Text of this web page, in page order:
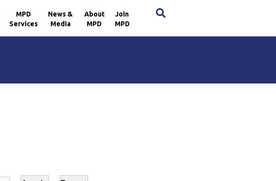
MPD
Services
News &
Media
About
MPD
Join
MPD